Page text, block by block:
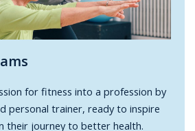
for fitness into a profession by
personal trainer, ready to inspire
their journey to better health.